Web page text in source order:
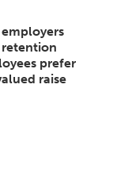
prefer
raise